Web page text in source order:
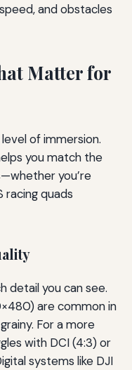
and obstacles
Matter for
of immersion.
you match the
you’re
racing quads
detail you can see.
are common in
For a more
with DCI (4:3) or
systems like DJI